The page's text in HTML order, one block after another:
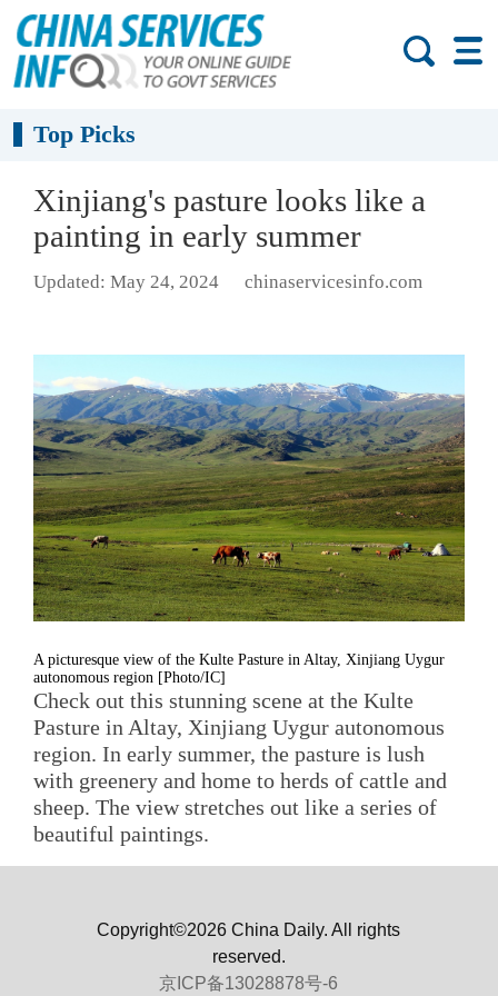
Top Picks
Xinjiang's pasture looks like a
painting in early summer
Updated: May 24, 2024 chinaservicesinfo.com
A picturesque view of the Kulte Pasture in Altay, Xinjiang Uygur
autonomous region [Photo/IC]
Check out this stunning scene at the Kulte
Pasture in Altay, Xinjiang Uygur autonomous
region. In early summer, the pasture is lush
with greenery and home to herds of cattle and
sheep. The view stretches out like a series of
beautiful paintings.
Copyright©2026 China Daily. All rights
reserved.
京ICP备13028878号-6